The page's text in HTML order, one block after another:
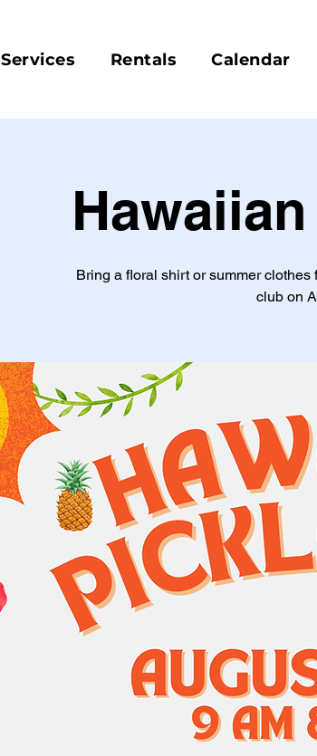
Services Rentals Calendar
Bring a floral shirt or summer
club on